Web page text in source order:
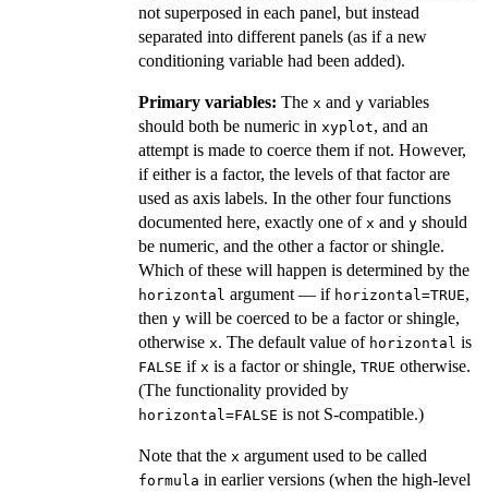
not superposed in each panel, but instead
separated into different panels (as if a new
conditioning variable had been added).
Primary variables: The x and y variables
should both be numeric in xyplot, and an
attempt is made to coerce them if not. However,
if either is a factor, the levels of that factor are
used as axis labels. In the other four functions
documented here, exactly one of x and y should
be numeric, and the other a factor or shingle.
Which of these will happen is determined by the
horizontal argument — if horizontal=TRUE,
then y will be coerced to be a factor or shingle,
otherwise x. The default value of horizontal is
FALSE if x is a factor or shingle, TRUE otherwise.
(The functionality provided by
horizontal=FALSE is not S-compatible.)
Note that the x argument used to be called
formula in earlier versions (when the high-level